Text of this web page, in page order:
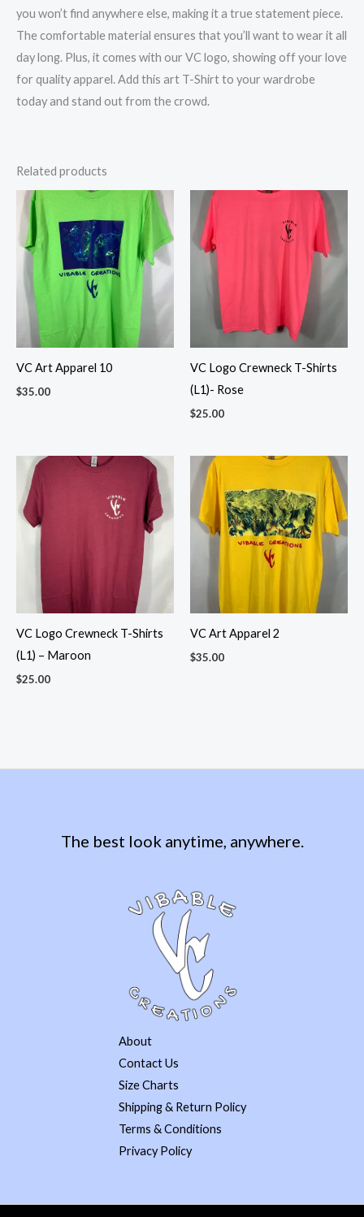
you won’t find anywhere else, making it a true statement piece.
The comfortable material ensures that you’ll want to wear it all
day long. Plus, it comes with our VC logo, showing off your love
for quality apparel. Add this art T-Shirt to your wardrobe
today and stand out from the crowd.
Related products
VC Art Apparel 10
$35.00
VC Logo Crewneck T-Shirts
(L1)- Rose
$25.00
VC Logo Crewneck T-Shirts
(L1) – Maroon
$25.00
VC Art Apparel 2
$35.00
The best look anytime, anywhere.
About
Contact Us
Size Charts
Shipping & Return Policy
Terms & Conditions
Privacy Policy